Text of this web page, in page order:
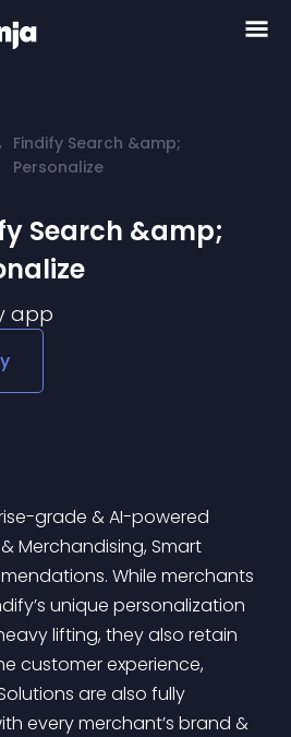
Findify Search &amp;
Personalize
Search &amp;
app
Merchandising, Smart
While merchants
unique personalization
lifting, they also retain
customer experience,
are also fully
every merchant’s brand &